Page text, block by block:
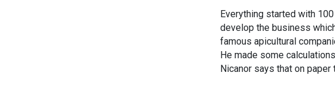
Everything started with
develop the business
famous apicultural
He made some
Nicanor says that on